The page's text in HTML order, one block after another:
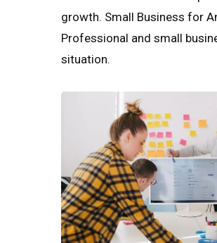
growth. Small Business for
Professional and small
situation.